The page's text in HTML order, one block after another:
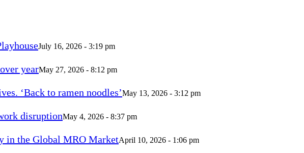
July 16, 2026 - 3:19 pm
yearMay 27, 2026 - 8:12 pm
‘Back to ramen noodles’May 13, 2026 - 3:12 pm
disruptionMay 4, 2026 - 8:37 pm
in the Global MRO MarketApril 10, 2026 - 1:06 pm